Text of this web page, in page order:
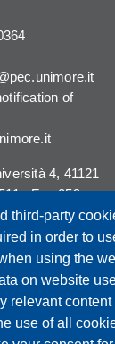
third-party
in order to
using the
on website
relevant
use of all
of
4, 41121
- Fax 059
A. Allegri 9,
0522 523041 -